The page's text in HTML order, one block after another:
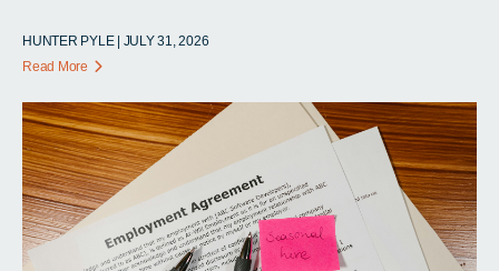
HUNTER PYLE | JULY 31, 2026
Read More